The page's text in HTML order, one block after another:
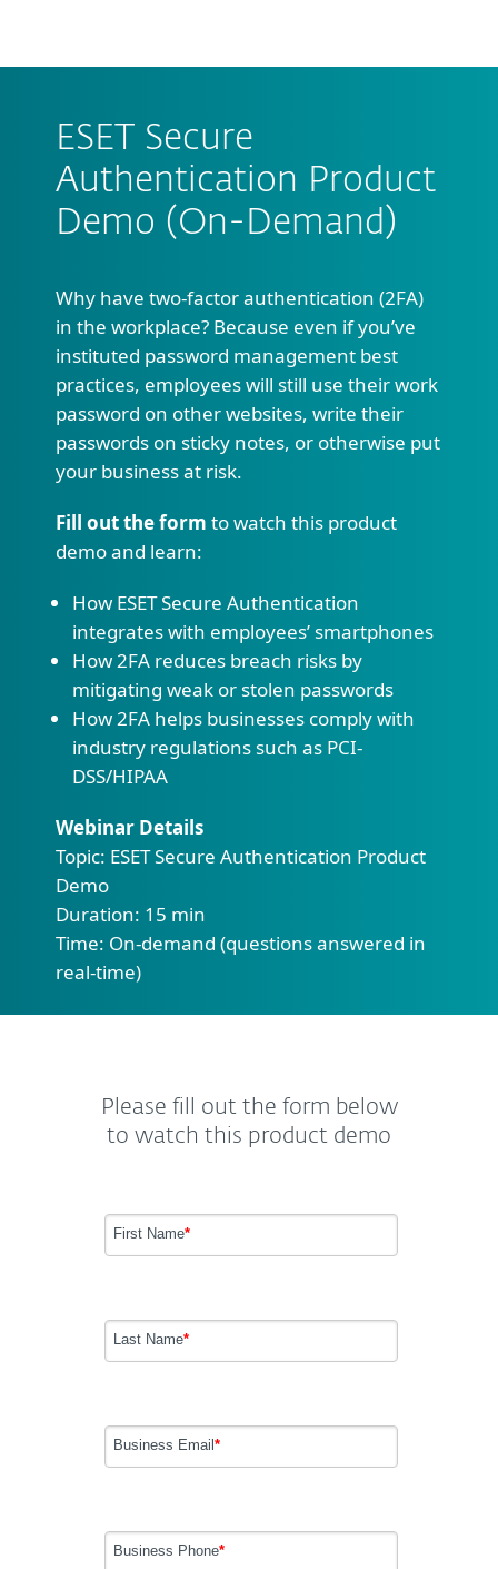
ESET Secure
Authentication Product
Demo (On-Demand)
Why have two-factor authentication (2FA)
in the workplace? Because even if you’ve
instituted password management best
practices, employees will still use their work
password on other websites, write their
passwords on sticky notes, or otherwise put
your business at risk.
Fill out the form to watch this product
demo and learn:
How ESET Secure Authentication
integrates with employees’ smartphones
How 2FA reduces breach risks by
mitigating weak or stolen passwords
How 2FA helps businesses comply with
industry regulations such as PCI-
DSS/HIPAA
Webinar Details
Topic: ESET Secure Authentication Product
Demo
Duration: 15 min
Time: On-demand (questions answered in
real-time)
Please fill out the form below
to watch this product demo
First Name*
Last Name*
Business Email*
Business Phone*